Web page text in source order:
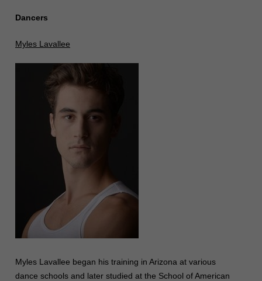
Dancers
Myles Lavallee
Myles Lavallee began his training in Arizona at various
dance schools and later studied at the School of American